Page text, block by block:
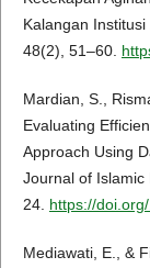
Kalangan
48(2), 51–60.
Mardian, S.,
Evaluating
Approach Using
Journal of Islamic
24. https://
Mediawati, E., &